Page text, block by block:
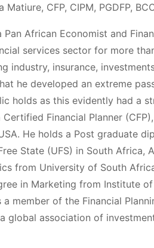
Matiure, CFP, CIPM, PGDFP,
Pan African Economist and
services sector for more
indus­try, insurance,
he developed an extreme
holds as this evidently had a
Certified Financial Planner
He holds a Post graduate
State (UFS) in South Africa,
from Univer­sity of South
in Marketing from Institute
a member of the Financial
global association of